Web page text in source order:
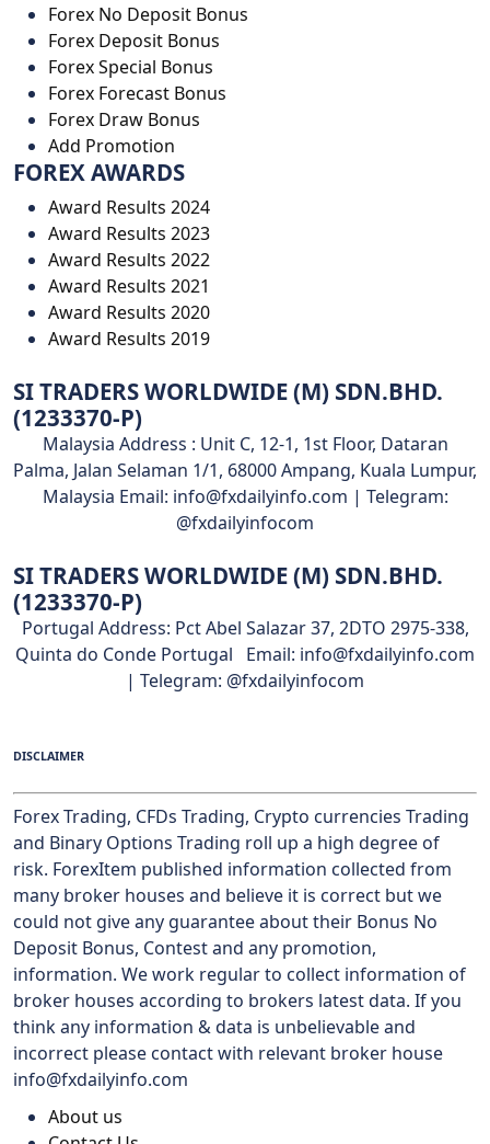
Forex No Deposit Bonus
Forex Deposit Bonus
Forex Special Bonus
Forex Forecast Bonus
Forex Draw Bonus
Add Promotion
FOREX AWARDS
Award Results 2024
Award Results 2023
Award Results 2022
Award Results 2021
Award Results 2020
Award Results 2019
SI TRADERS WORLDWIDE (M) SDN.BHD.
(1233370-P)
Malaysia Address : Unit C, 12-1, 1st Floor, Dataran
Palma, Jalan Selaman 1/1, 68000 Ampang, Kuala Lumpur,
Malaysia Email: info@fxdailyinfo.com | Telegram:
@fxdailyinfocom
SI TRADERS WORLDWIDE (M) SDN.BHD.
(1233370-P)
Portugal Address: Pct Abel Salazar 37, 2DTO 2975-338,
Quinta do Conde Portugal Email: info@fxdailyinfo.com
| Telegram: @fxdailyinfocom
DISCLAIMER
Forex Trading, CFDs Trading, Crypto currencies Trading
and Binary Options Trading roll up a high degree of
risk. ForexItem published information collected from
many broker houses and believe it is correct but we
could not give any guarantee about their Bonus No
Deposit Bonus, Contest and any promotion,
information. We work regular to collect information of
broker houses according to brokers latest data. If you
think any information & data is unbelievable and
incorrect please contact with relevant broker house
info@fxdailyinfo.com
About us